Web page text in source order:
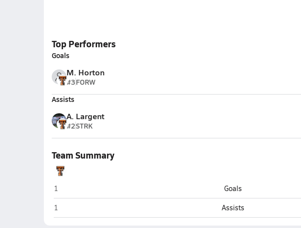
Top Performers
Goals
M. Horton
#3FORW
Assists
A. Largent
#2STRK
Team Summary
Trenton
1 Goals
Trenton
1 Assists